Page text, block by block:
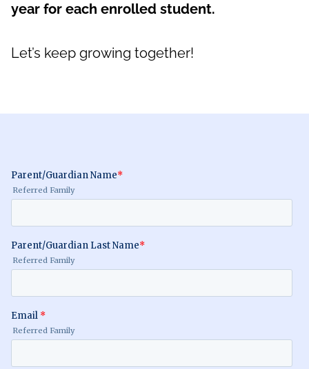
year for each enrolled student.
Let’s keep growing together!